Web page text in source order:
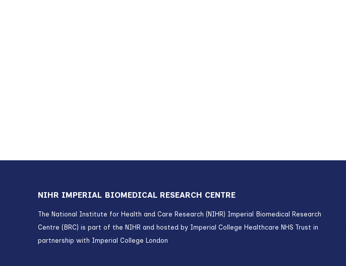
NIHR IMPERIAL BIOMEDICAL RESEARCH CENTRE
The National Institute for Health and Care Research (NIHR) Imperial Biomedical Research
Centre (BRC) is part of the NIHR and hosted by Imperial College Healthcare NHS Trust in
partnership with Imperial College London